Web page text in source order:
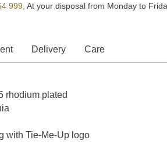
999, At your disposal from Monday to
Delivery Care
rhodium plated
with Tie-Me-Up logo